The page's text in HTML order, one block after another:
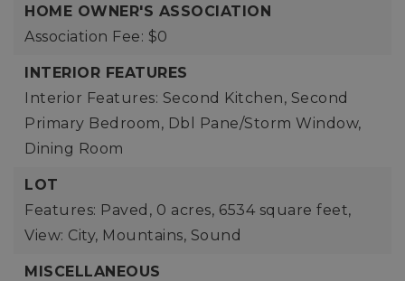
HOME OWNER'S ASSOCIATION
Association Fee: $0
INTERIOR FEATURES
Interior Features: Second Kitchen, Second
Primary Bedroom, Dbl Pane/Storm Window,
Dining Room
LOT
Features: Paved, 0 acres, 6534 square feet,
View: City, Mountains, Sound
MISCELLANEOUS